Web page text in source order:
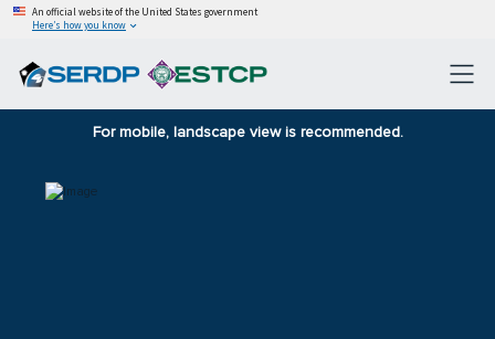
An official website of the United States government
Here’s how you know
For mobile, landscape view is recommended.